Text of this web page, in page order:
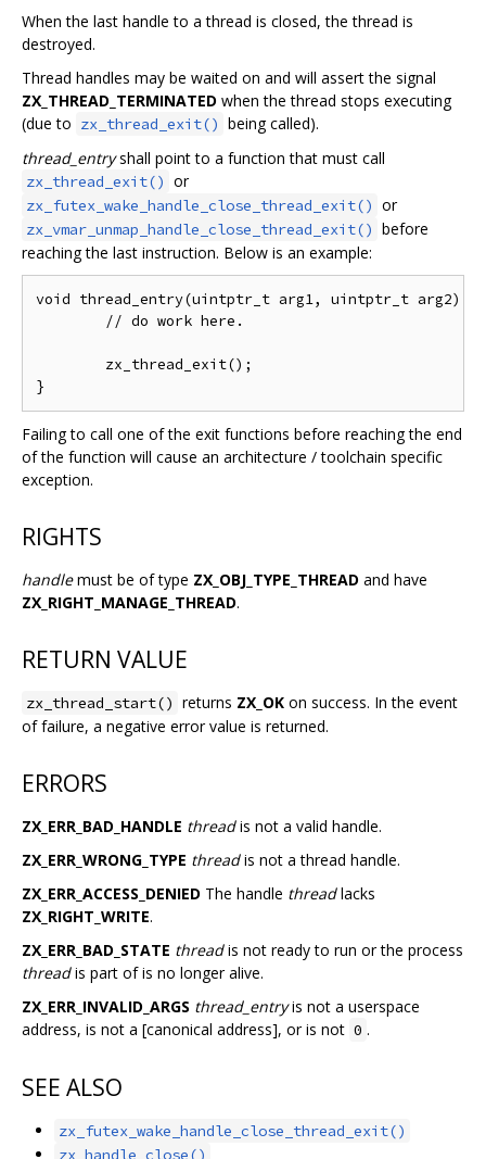
When the last handle to a thread is closed, the thread is
destroyed.
Thread handles may be waited on and will assert the signal
ZX_THREAD_TERMINATED when the thread stops executing
(due to zx_thread_exit() being called).
thread_entryshall point to a function that must call
zx_thread_exit() or
zx_futex_wake_handle_close_thread_exit() or
zx_vmar_unmap_handle_close_thread_exit() before
reaching the last instruction. Below is an example:
void thread_entry(uintptr_t arg1, uintptr_t arg2)
Failing to call one of the exit functions before reaching the end
of the function will cause an architecture / toolchain specific
exception.
RIGHTS
handlemust be of type ZX_OBJ_TYPE_THREAD and have
ZX_RIGHT_MANAGE_THREAD.
RETURN VALUE
zx_thread_start() returns ZX_OK on success. In the event
of failure, a negative error value is returned.
ERRORS
ZX_ERR_BAD_HANDLE threadis not a valid handle.
ZX_ERR_WRONG_TYPE threadis not a thread handle.
ZX_ERR_ACCESS_DENIED The handle threadlacks
ZX_RIGHT_WRITE.
ZX_ERR_BAD_STATE threadis not ready to run or the process
threadis part of is no longer alive.
ZX_ERR_INVALID_ARGS thread_entryis not a userspace
address, is not a [canonical address], or is not 0 .
SEE ALSO
zx_futex_wake_handle_close_thread_exit()
zx_handle_close()